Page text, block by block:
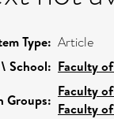
Type: Article
School: Faculty
Groups:
Faculty
Faculty